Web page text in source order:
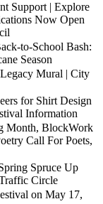
Support | Explore
Now Open
to-School Bash:
Season
Mural | City
for Shirt Design
Information
Month, BlockWork
Call For Poets,
Spruce Up
Circle
on May 17,